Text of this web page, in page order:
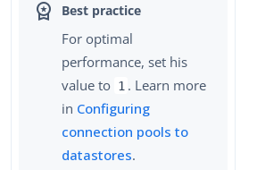
For optimal
performance, set his
value to 1 . Learn more
in Configuring
connection pools to
datastores.